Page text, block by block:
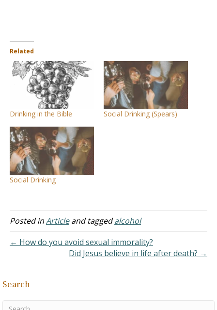
Related
Drinking in the Bible Social Drinking (Spears)
Social Drinking
Posted inArticleand taggedalcohol
← How do you avoid sexual immorality?
Did Jesus believe in life after death? →
Search